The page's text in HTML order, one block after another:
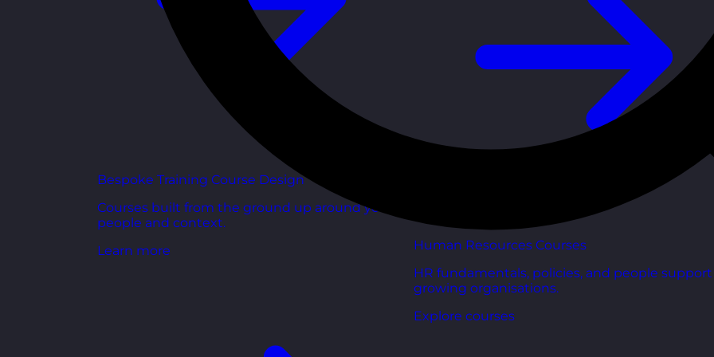
Bespoke Training Course Design
Courses built from the ground up around your
people and context.
Learn more
Human Resources Courses
HR fundamentals, policies, and people
growing organisations.
Explore courses